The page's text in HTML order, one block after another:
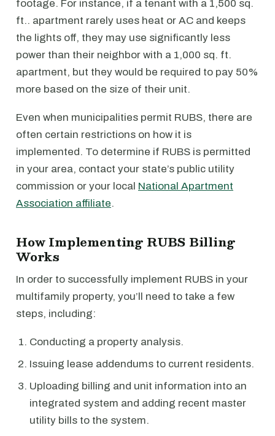
footage. For instance, if a tenant with a 1,500 sq.
ft.. apartment rarely uses heat or AC and keeps
the lights off, they may use significantly less
power than their neighbor with a 1,000 sq. ft.
apartment, but they would be required to pay 50%
more based on the size of their unit.
Even when municipalities permit RUBS, there are
often certain restrictions on how it is
implemented. To determine if RUBS is permitted
in your area, contact your state’s public utility
commission or your local National Apartment
Association affiliate.
How Implementing RUBS Billing
Works
In order to successfully implement RUBS in your
multifamily property, you’ll need to take a few
steps, including:
Conducting a property analysis.
Issuing lease addendums to current residents.
Uploading billing and unit information into an
integrated system and adding recent master
utility bills to the system.